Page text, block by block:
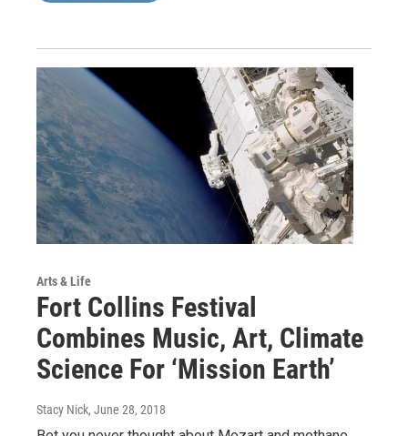
Arts & Life
Fort Collins Festival
Combines Music, Art, Climate
Science For ‘Mission Earth’
Stacy Nick, June 28, 2018